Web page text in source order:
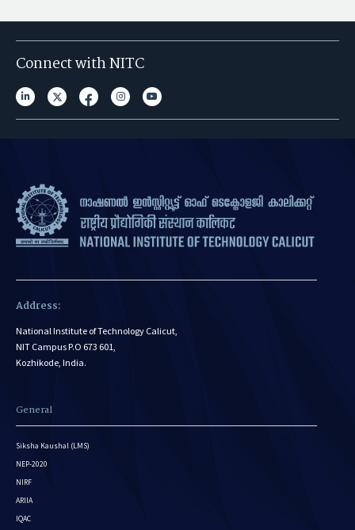
Connect with NITC
Address:
National Institute of Technology Calicut,
NIT Campus P.O 673 601,
Kozhikode, India.
General
Siksha Kaushal (LMS)
NEP-2020
NIRF
ARIIA
IQAC